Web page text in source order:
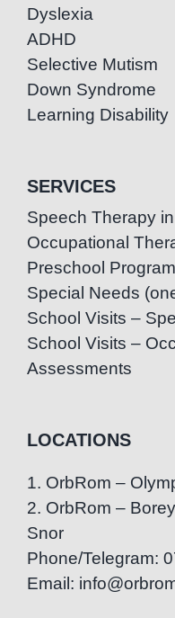
Dyslexia
ADHD
Selective Mutism
Down Syndrome
Learning Disability
SERVICES
Speech Therapy
Occupational
Preschool Program
Special Needs
School Visits –
School Visits –
Assessments
LOCATIONS
1. OrbRom –
2. OrbRom –
Snor
Phone/Telegram:
Email: